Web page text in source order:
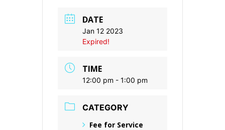
DATE
Jan 12 2023
Expired!
TIME
12:00 pm - 1:00 pm
CATEGORY
Fee for Service